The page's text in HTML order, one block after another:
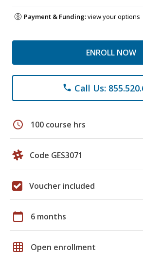
Payment & Funding:view your options
ENROLL NOW
phone Call Us:
schedule 100 course hrs
Code GES3071
Voucher included
calendar_today 6 months
grid_on Open enrollment